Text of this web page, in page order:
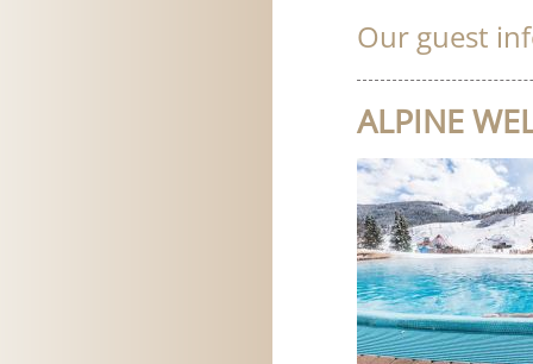
Our guest
ALPINE